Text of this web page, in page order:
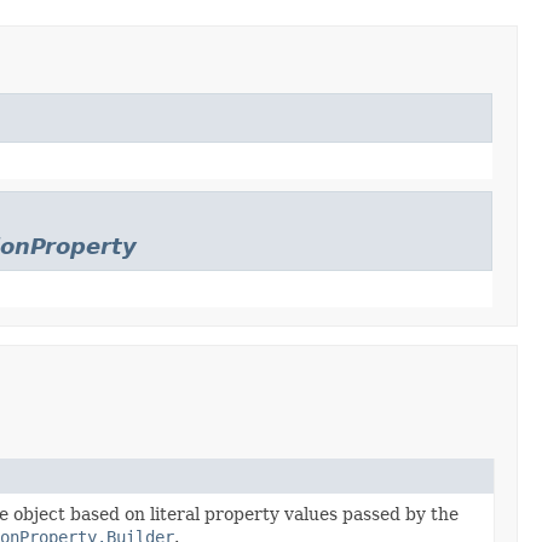
based on literal property values passed by the
.